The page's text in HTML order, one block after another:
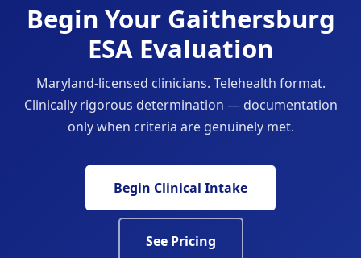
Begin Your Gaithersburg
ESA Evaluation
Maryland-licensed clinicians. Telehealth format.
Clinically rigorous determination — documentation
only when criteria are genuinely met.
Begin Clinical Intake
See Pricing